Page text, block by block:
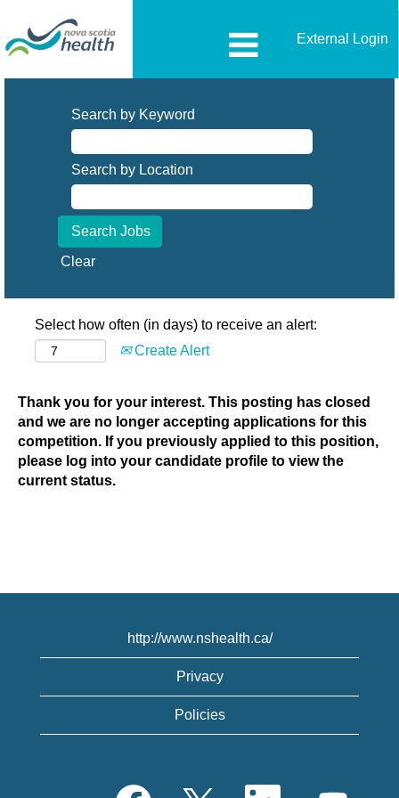
External Login
Search by Keyword
Search by Location
Clear
Select how often (in days) to receive an alert:
Create Alert
Thank you for your interest. This posting has closed
and we are no longer accepting applications for this
competition. If you previously applied to this position,
please log into your candidate profile to view the
current status.
http://www.nshealth.ca/
Privacy
Policies
O
O
O